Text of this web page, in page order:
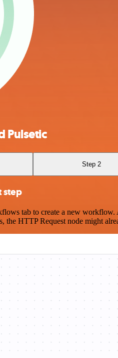
Pulsetic
Step 2
step
tab to create a new workflow.
the HTTP Request node might